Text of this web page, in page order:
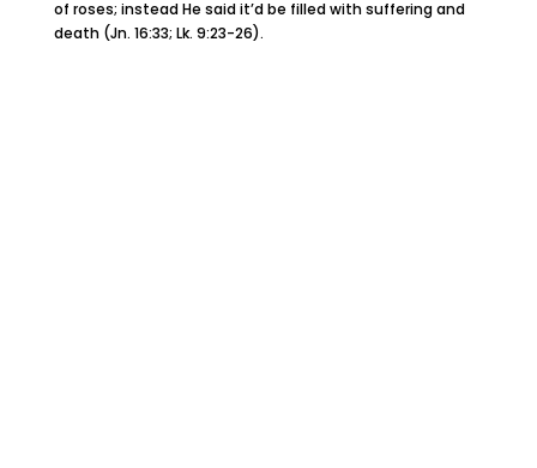
of roses; instead He said it’d be filled with suffering and
death (Jn. 16:33; Lk. 9:23-26).